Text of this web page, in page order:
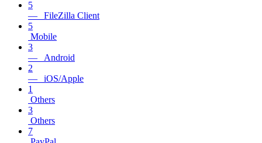
5
— FileZilla Client
5
Mobile
3
— Android
2
— iOS/Apple
1
Others
3
Others
7